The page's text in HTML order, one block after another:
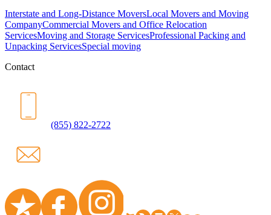
Interstate and Long-Distance MoversLocal Movers and Moving
CompanyCommercial Movers and Office Relocation
ServicesMoving and Storage ServicesProfessional Packing and
Unpacking ServicesSpecial moving
Contact
(855) 822-2722